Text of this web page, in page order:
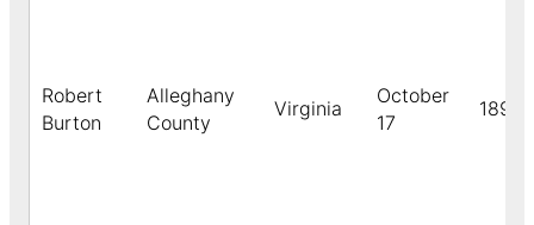
Robert
Burton
Alleghany
County
Virginia
October
17
1891